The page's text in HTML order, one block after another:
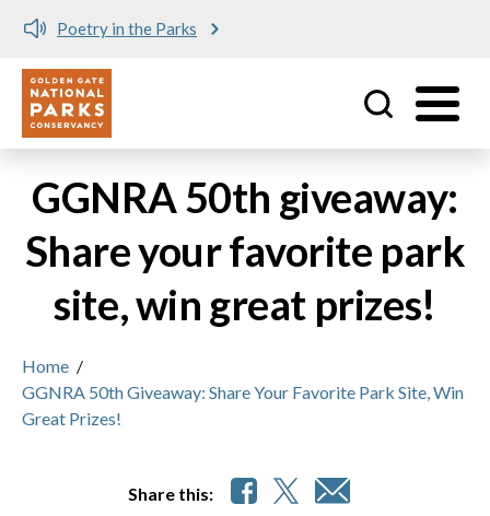
Poetry in the Parks
Utility
GGNRA 50th giveaway:
Share your favorite park
site, win great prizes!
Home /
GGNRA 50th Giveaway: Share Your Favorite Park Site, Win
Great Prizes!
Share this: